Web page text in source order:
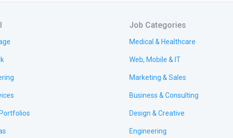
Job Categories
Medical & Healthcare
Web, Mobile & IT
Marketing & Sales
Business & Consulting
Design & Creative
Engineering